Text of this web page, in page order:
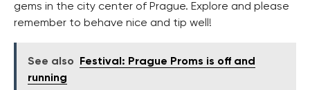
gems in the city center of Prague. Explore and please
remember to behave nice and tip well!
See also
Festival: Prague Proms is off and
running